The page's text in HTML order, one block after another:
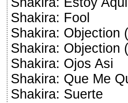
Shakira: Fool
Shakira: Objection
Shakira: Objection
Shakira: Ojos Asi
Shakira: Que Me
Shakira: Suerte